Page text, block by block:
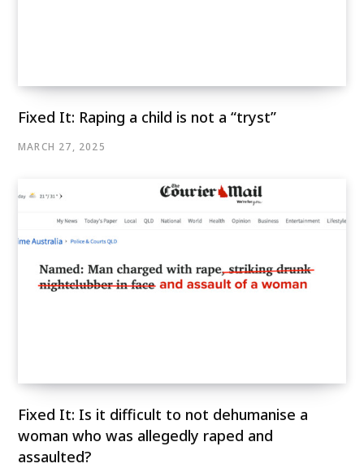
Fixed It: Raping a child is not a “tryst”
MARCH 27, 2025
Fixed It: Is it difficult to not dehumanise a
woman who was allegedly raped and
assaulted?